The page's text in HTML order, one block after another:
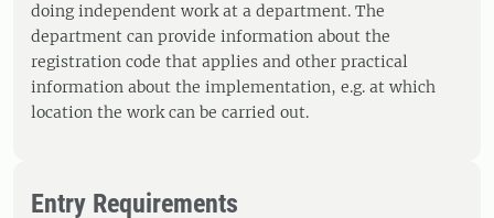
doing independent work at a department. The
department can provide information about the
registration code that applies and other practical
information about the implementation, e.g. at which
location the work can be carried out.
Entry Requirements